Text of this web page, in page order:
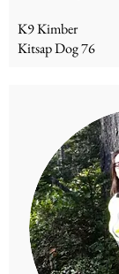
K9 Kimber
Kitsap Dog 76